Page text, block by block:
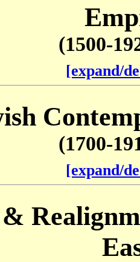
(1500-
[expand/
(1700-
[expand/